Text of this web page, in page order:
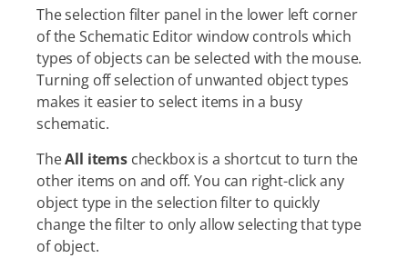
The selection filter panel in the lower left corner
of the Schematic Editor window controls which
types of objects can be selected with the mouse.
Turning off selection of unwanted object types
makes it easier to select items in a busy
schematic.
TheAll itemscheckbox is a shortcut to turn the
other items on and off. You can right-click any
object type in the selection filter to quickly
change the filter to only allow selecting that type
of object.